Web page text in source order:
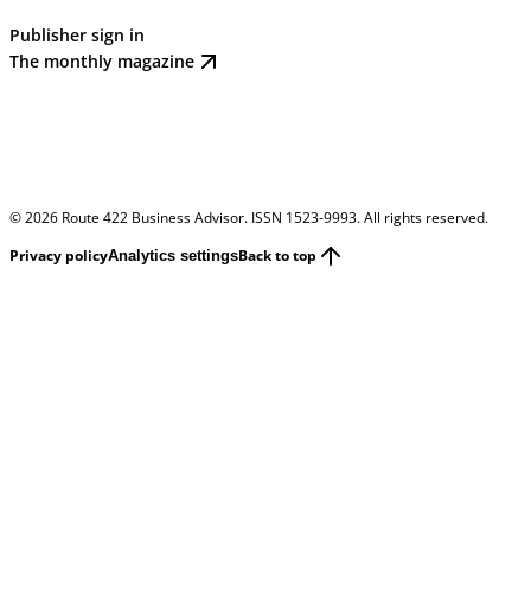
Publisher sign in
The monthly magazine
©2026 Route 422 Business Advisor. ISSN 1523-9993. All rights reserved.
Privacy policyAnalytics settingsBack to top